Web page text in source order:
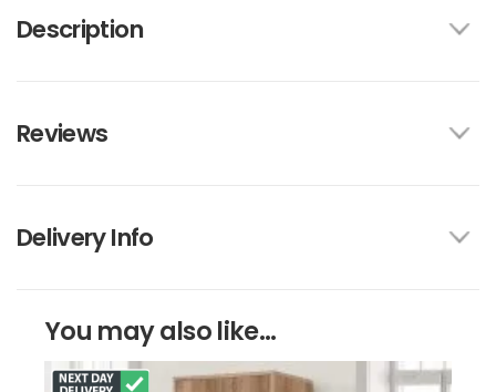
Description
Reviews
Delivery Info
You may also like...